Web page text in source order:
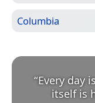
Columbia
“Every day
itself is